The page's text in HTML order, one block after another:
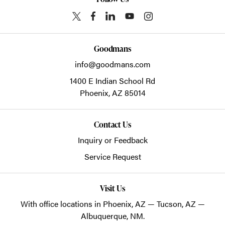
Goodmans
info@goodmans.com
1400 E Indian School Rd
Phoenix,AZ 85014
Contact Us
Inquiry or Feedback
Service Request
Visit Us
With office locations in Phoenix, AZ — Tucson, AZ —
Albuquerque, NM.